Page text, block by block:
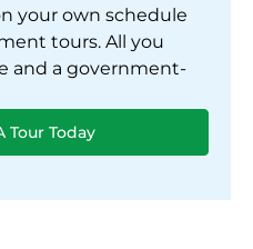
your own schedule
tours. All you
and a government-
Tour Today